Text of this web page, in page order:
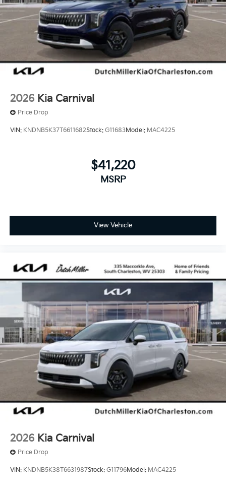
2026 Kia Carnival
Price Drop
VIN: KNDNB5K37T6611682Stock: G11683Model: MAC4225
$41,220
MSRP
View Vehicle
2026 Kia Carnival
Price Drop
VIN: KNDNB5K38T6631987Stock: G11796Model: MAC4225